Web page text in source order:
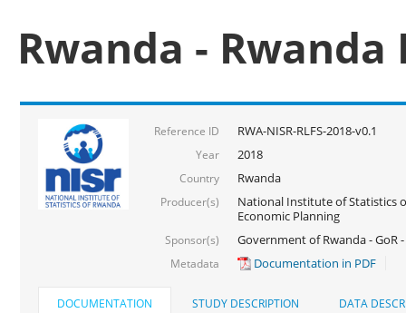
Rwanda -
Reference ID RWA-NISR-RLFS-2018-v0.1
Year 2018
Country Rwanda
Producer(s)
National Institute of Statistics
Economic Planning
Sponsor(s) Government of Rwanda - GoR
Metadata Documentation in PDF
DOCUMENTATION STUDY DESCRIPTION DATA